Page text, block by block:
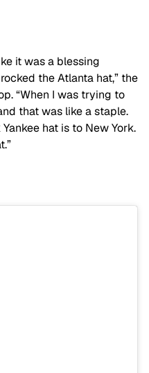
it was a blessing
the Atlanta hat,” the
“When I was trying to
that was like a staple.
hat is to New York.